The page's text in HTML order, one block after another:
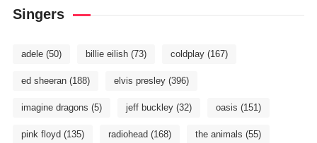
Singers
adele(50) billie eilish(73) coldplay(167)
ed sheeran(188) elvis presley(396)
imagine dragons (5) jeff buckley(32) oasis (151)
pink floyd (135) radiohead (168) the animals (55)